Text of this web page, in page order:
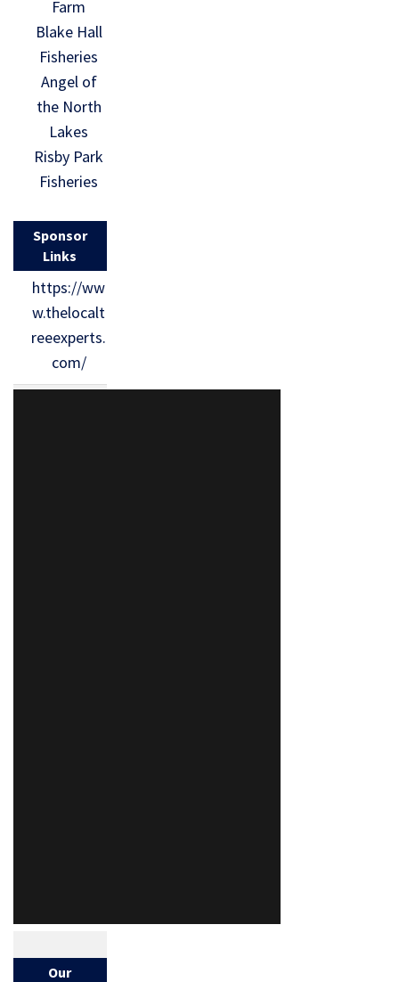
Farm
Blake Hall
Fisheries
Angel of
the North
Lakes
Risby Park
Fisheries
Sponsor
Links
https://ww
w.thelocalt
reeexperts.
com/
Our